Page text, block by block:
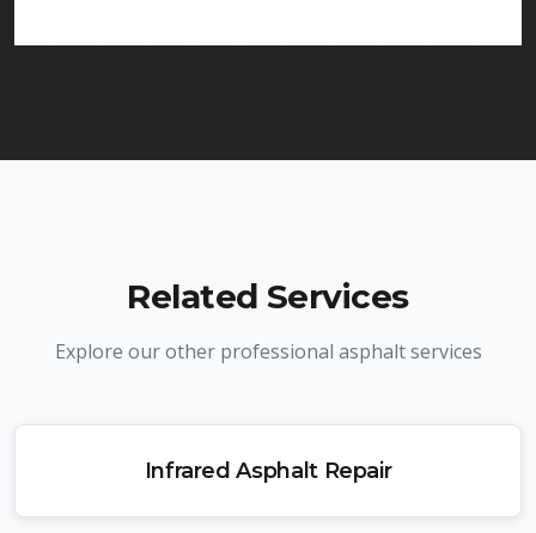
Related Services
Explore our other professional asphalt services
Infrared Asphalt Repair